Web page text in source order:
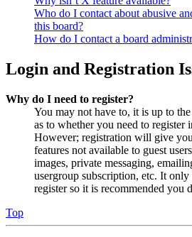
Who do I contact about abusive
this board?
How do I contact a board
Login and Registration
Why do I need to register?
You may not have to, it is up to
as to whether you need to register
However; registration will give
features not available to guest
images, private messaging,
usergroup subscription, etc. It
register so it is recommended you
Top